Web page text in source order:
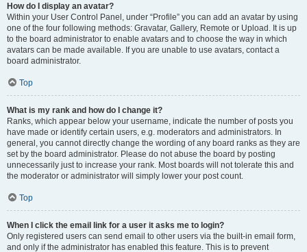
How do I display an avatar?
Within your User Control Panel, under “Profile” you can add an avatar by using
one of the four following methods: Gravatar, Gallery, Remote or Upload. It is up
to the board administrator to enable avatars and to choose the way in which
avatars can be made available. If you are unable to use avatars, contact a
board administrator.
Top
What is my rank and how do I change it?
Ranks, which appear below your username, indicate the number of posts you
have made or identify certain users, e.g. moderators and administrators. In
general, you cannot directly change the wording of any board ranks as they are
set by the board administrator. Please do not abuse the board by posting
unnecessarily just to increase your rank. Most boards will not tolerate this and
the moderator or administrator will simply lower your post count.
Top
When I click the email link for a user it asks me to login?
Only registered users can send email to other users via the built-in email form,
and only if the administrator has enabled this feature. This is to prevent